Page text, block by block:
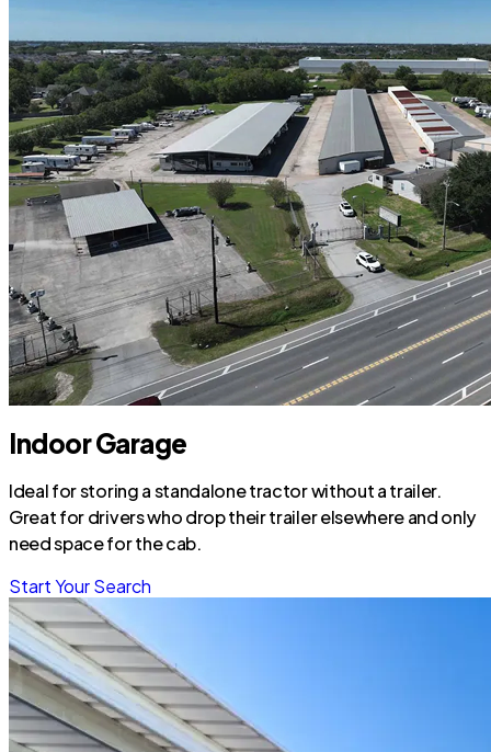
Indoor Garage
Ideal for storing a standalone tractor without a trailer.
Great for drivers who drop their trailer elsewhere and only
need space for the cab.
Start Your Search